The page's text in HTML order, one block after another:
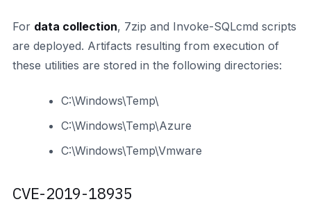
For data collection, 7zip and Invoke-SQLcmd scripts
are deployed. Artifacts resulting from execution of
these utilities are stored in the following directories:
C:\Windows\Temp\
C:\Windows\Temp\Azure
C:\Windows\Temp\Vmware
CVE-2019-18935